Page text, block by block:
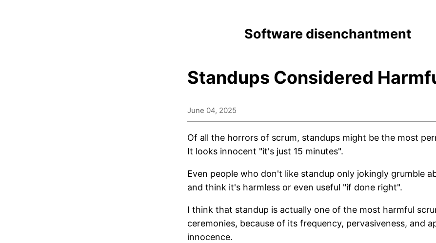
Software disenchantment
Standups Considered
June 04, 2025
Of all the horrors of scrum, standups might be the most
It looks innocent "it's just 15 minutes".
Even people who don't like standup only jokingly grumble
and think it's harmless or even useful "if done right".
I think that standup is actually one of the most harmful
ceremonies, because of its frequency, pervasiveness, and
innocence.